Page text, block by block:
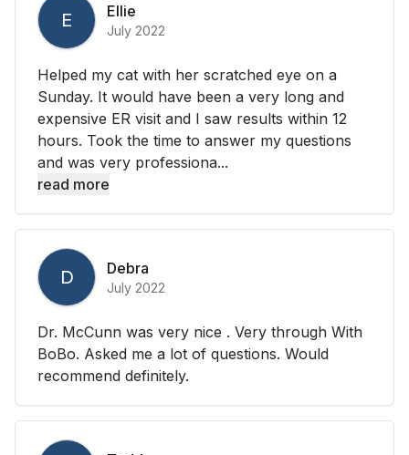
E Ellie
July 2022
Helped my cat with her scratched eye on a
Sunday. It would have been a very long and
expensive ER visit and I saw results within 12
hours. Took the time to answer my questions
and was very professiona...
read more
D Debra
July 2022
Dr. McCunn was very nice . Very through With
BoBo. Asked me a lot of questions. Would
recommend definitely.